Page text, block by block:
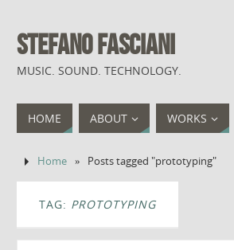
STEFANO FASCIANI
MUSIC. SOUND. TECHNOLOGY.
HOME ABOUT WORKS
Home » Posts tagged "prototyping"
TAG: PROTOTYPING